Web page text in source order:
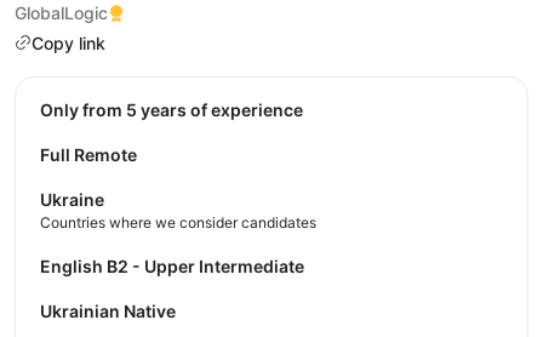
GlobalLogic
Copy link
Only from 5 years of experience
Full Remote
Ukraine
Countries where we consider candidates
English B2 - Upper Intermediate
Ukrainian Native